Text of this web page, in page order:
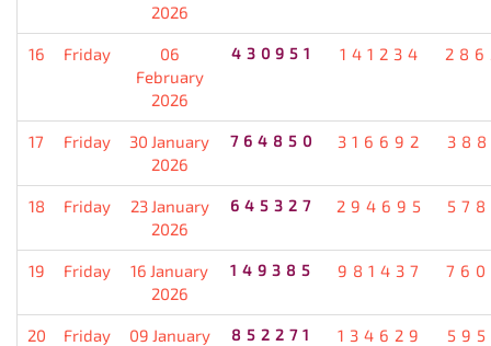
2026
16 Friday
06
February
2026
430951 141234
17 Friday
30 January
2026
764850 316692
18 Friday
23 January
2026
645327 294695
19 Friday
16 January
2026
149385 981437
20 Friday
09 January
852271 134629